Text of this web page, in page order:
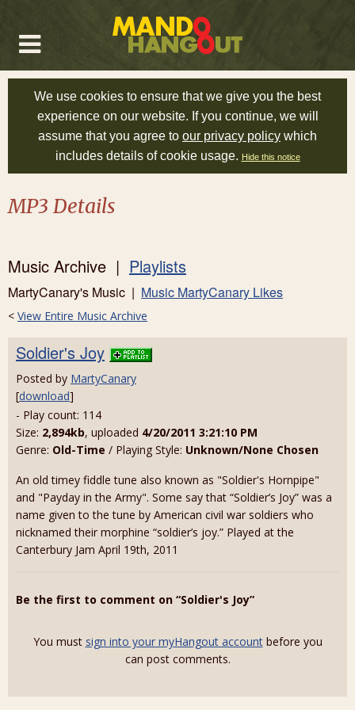
We use cookies to ensure that we give you the best
experience on our website. If you continue, we will
assume that you agree to our privacy policy which
includes details of cookie usage. Hide this notice
MP3 Details
Music Archive | Playlists
MartyCanary's Music | Music MartyCanary Likes
< View Entire Music Archive
Soldier's Joy
Posted by MartyCanary
[download]
- Play count: 114
Size: 2,894kb, uploaded 4/20/2011 3:21:10 PM
Genre: Old-Time / Playing Style: Unknown/None Chosen
An old timey fiddle tune also known as "Soldier's Hornpipe"
and "Payday in the Army". Some say that “Soldier’s Joy” was a
name given to the tune by American civil war soldiers who
nicknamed their morphine “soldier’s joy.” Played at the
Canterbury Jam April 19th, 2011
Be the first to comment on “Soldier's Joy”
You must sign into your myHangout accountbefore you
can post comments.